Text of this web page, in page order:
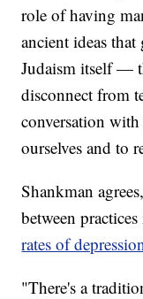
role of having
ancient ideas
Judaism itself —
disconnect from
conversation
ourselves and to
Shankman
between
rates of depression
"There's a